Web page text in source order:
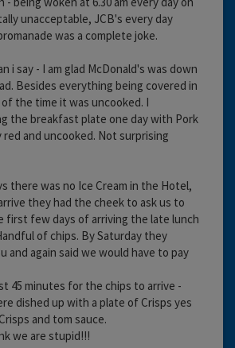
unacceptable, JCB's every day
was a complete joke.
i say - I am glad McDonald's was down
Besides everything being covered in
the time it was uncooked. I
the breakfast plate one day with Pork
and uncooked. Not surprising
there was no Ice Cream in the Hotel,
they had the cheek to ask us to
first few days of arriving the late lunch
of chips. By Saturday they
and again said we would have to pay
45 minutes for the chips to arrive -
dished up with a plate of Crisps yes
and tom sauce.
we are stupid!!!